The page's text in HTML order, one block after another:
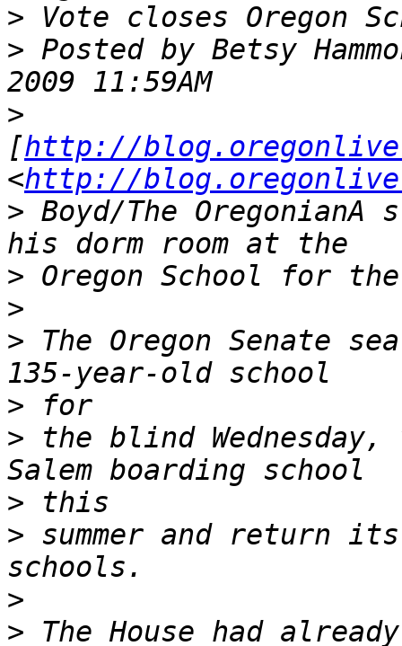
>
> Posted by Betsy
>
[http://
<http://
> Boyd/The
>
>
> The Oregon Senate
>
> the blind
>
> summer and return
>
> The House had